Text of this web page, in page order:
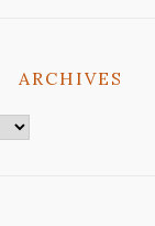
ARCHIVES